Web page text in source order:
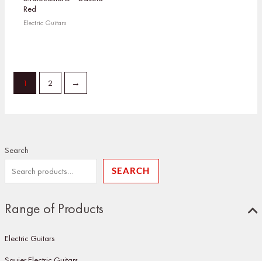
Search
SEARCH
Range of Products
Electric Guitars
Red
Electric Guitars
1 2 →